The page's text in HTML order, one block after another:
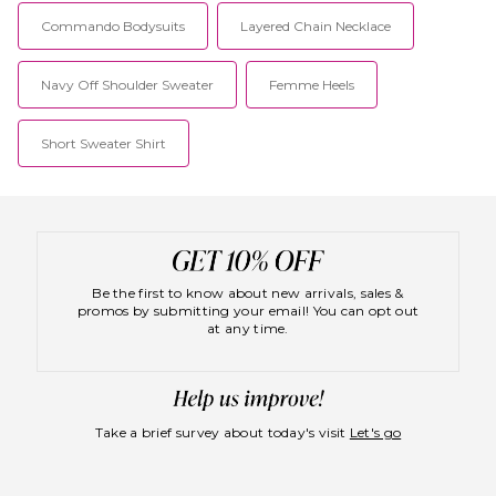
time. For the sophisticated
boho babe, SWF specializes in
free-flowing fabrics and
signature prints that flatter the
figure. In addition, SWF uses
non-toxic dyes and naturally
cute!
Commando Bodysuits Layered Chain Necklace
Navy Off Shoulder Sweater Femme Heels
Short Sweater Shirt
Be the first to know about new arrivals, sales &
promos by submitting your email! You can opt out
at any time.
Take a brief survey about today's visit Let's go